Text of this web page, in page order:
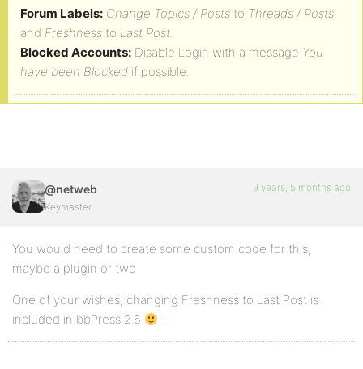
Forum Labels: Change Topics / Posts to Threads / Posts
and Freshness to Last Post.
Blocked Accounts: Disable Login with a message You
have been Blocked if possible.
@netweb
Keymaster
9 years, 5 months ago
You would need to create some custom code for this,
maybe a plugin or two
One of your wishes, changing Freshness to Last Post is
included in bbPress 2.6